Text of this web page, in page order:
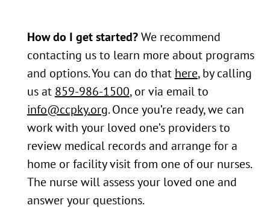
How do I get started? We recommend
contacting us to learn more about programs
and options. You can do that here, by calling
us at 859-986-1500, or via email to
info@ccpky.org. Once you’re ready, we can
work with your loved one’s providers to
review medical records and arrange for a
home or facility visit from one of our nurses.
The nurse will assess your loved one and
answer your questions.